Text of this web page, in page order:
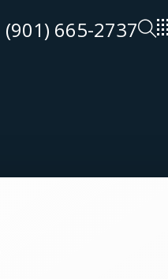
(901) 665-2737